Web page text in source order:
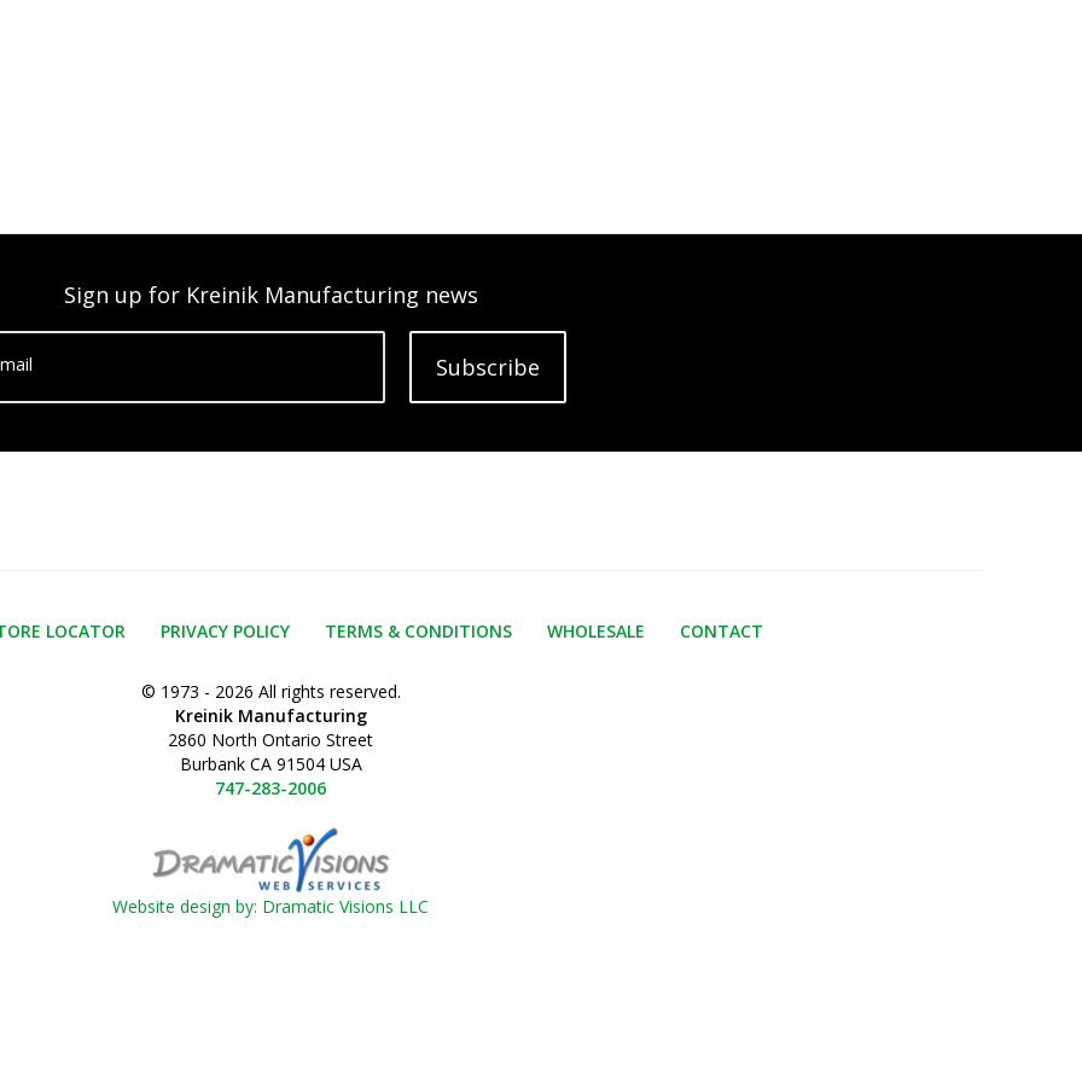
Sign up for Kreinik Manufacturing news
Subscribe
LOCATOR PRIVACY POLICY TERMS & CONDITIONS WHOLESALE CONTACT
© 1973 - 2026 All rights reserved.
Kreinik Manufacturing
2860 North Ontario Street
Burbank CA 91504 USA
747-283-2006
Website design by: Dramatic Visions LLC